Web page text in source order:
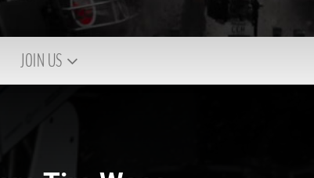
JOIN US